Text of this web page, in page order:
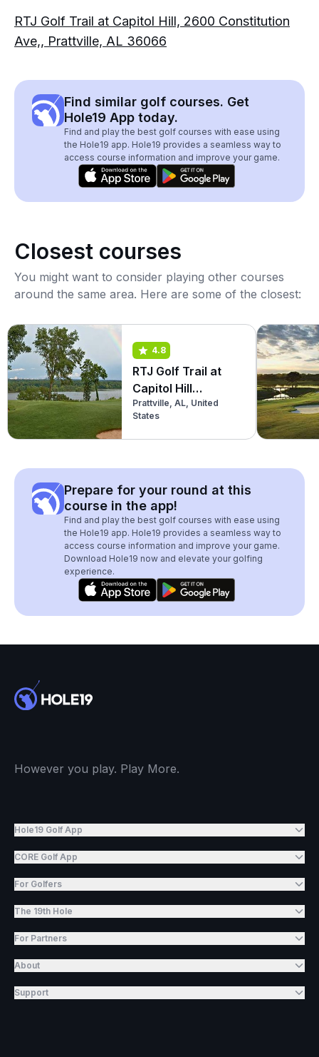
RTJ Golf Trail at Capitol Hill, 2600 Constitution
Ave,, Prattville, AL 36066
Find similar golf courses. Get
Hole19 App today.
Find and play the best golf courses with ease using
the Hole19 app. Hole19 provides a seamless way to
access course information and improve your game.
Closest courses
You might want to consider playing other courses
around the same area. Here are some of the closest:
4.8
RTJ Golf Trail at
Capitol Hill
(Legislator)
Prattville, AL, United
States
Prepare for your round at this
course in the app!
Find and play the best golf courses with ease using
the Hole19 app. Hole19 provides a seamless way to
access course information and improve your game.
Download Hole19 now and elevate your golfing
experience.
However you play. Play More.
Hole19 Golf App
CORE Golf App
For Golfers
The 19th Hole
For Partners
About
Support